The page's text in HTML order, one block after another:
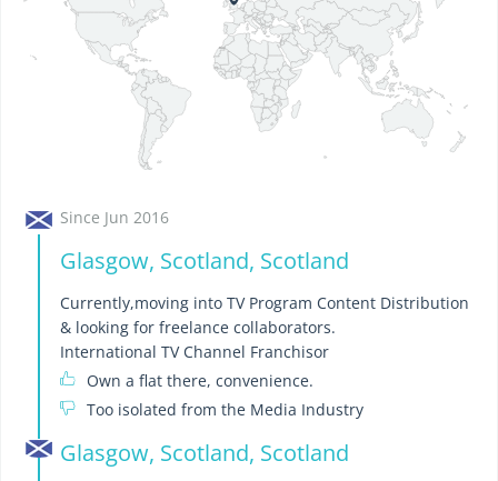
Since Jun 2016
Glasgow, Scotland, Scotland
Currently,moving into TV Program Content Distribution
& looking for freelance collaborators.
International TV Channel Franchisor
Own a flat there, convenience.
Too isolated from the Media Industry
Glasgow, Scotland, Scotland